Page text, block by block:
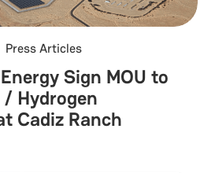
Press Articles
Sign MOU to
Hydrogen
Cadiz Ranch